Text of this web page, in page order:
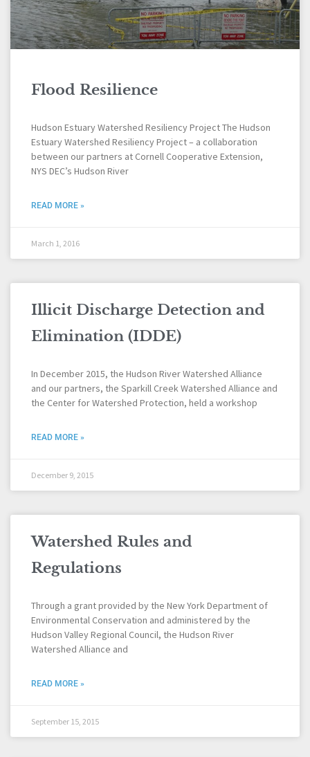
Flood Resilience
Hudson Estuary Watershed Resiliency Project The Hudson
Estuary Watershed Resiliency Project – a collaboration
between our partners at Cornell Cooperative Extension,
NYS DEC’s Hudson River
READ MORE »
March 1, 2016
Illicit Discharge Detection and
Elimination (IDDE)
In December 2015, the Hudson River Watershed Alliance
and our partners, the Sparkill Creek Watershed Alliance and
the Center for Watershed Protection, held a workshop
READ MORE »
December 9, 2015
Watershed Rules and
Regulations
Through a grant provided by the New York Department of
Environmental Conservation and administered by the
Hudson Valley Regional Council, the Hudson River
Watershed Alliance and
READ MORE »
September 15, 2015